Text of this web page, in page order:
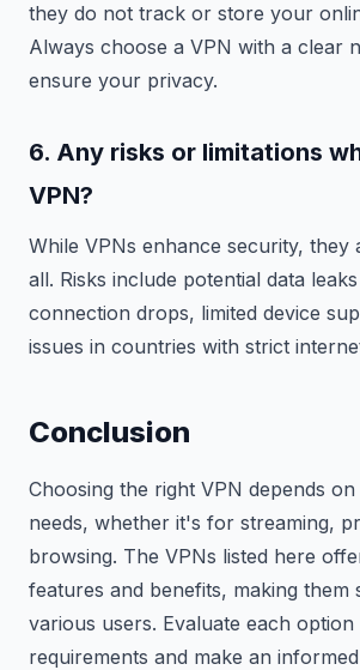
they do not track or store your
Always choose a VPN with a clear
ensure your privacy.
6. Any risks or limitations
VPN?
While VPNs enhance security, they
all. Risks include potential data
connection drops, limited device
issues in countries with strict
Conclusion
Choosing the right VPN depends
needs, whether it's for streaming,
browsing. The VPNs listed here
features and benefits, making them
various users. Evaluate each
requirements and make an